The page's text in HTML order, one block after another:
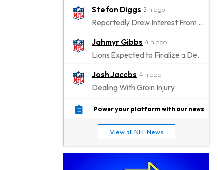
Stefon Diggs 2 h ago
Reportedly Drew Interest From Several Teams
Jahmyr Gibbs 4 h ago
Lions Expected to Finalize a Deal Soon
Josh Jacobs 4 h ago
Dealing With Groin Injury
Daniel Jones 6 h ago
Jonathan Taylor 8 h ago
Signs Two-Year Extension with Colts
Power your platform with our news
View all NFL News